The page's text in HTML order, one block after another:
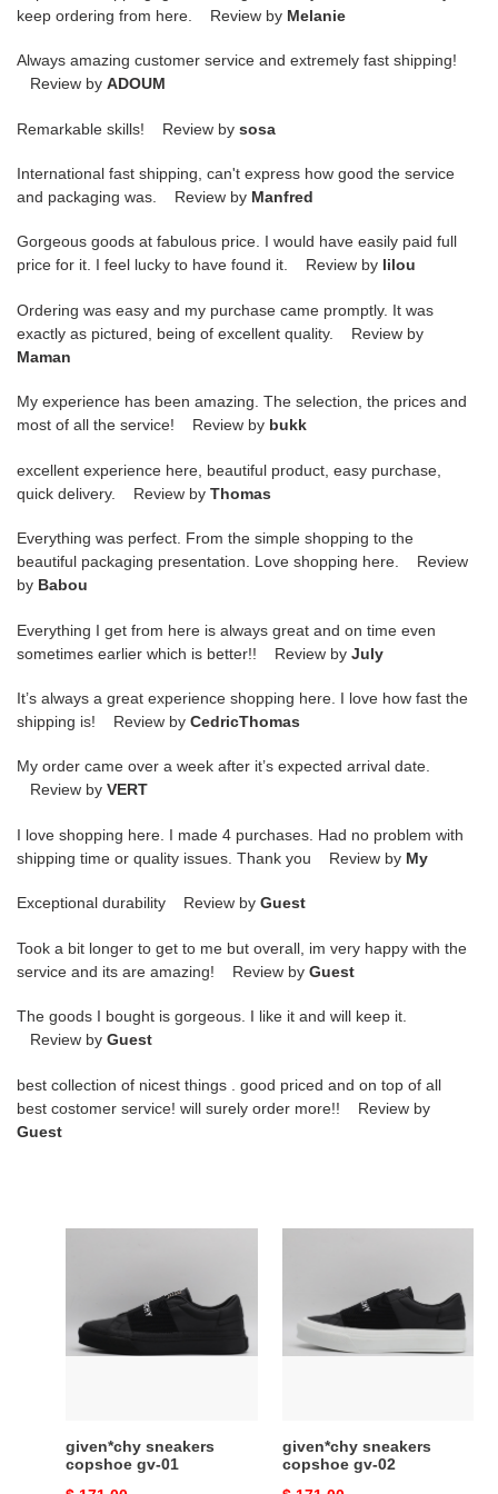
keep ordering from here. Review by Melanie
Always amazing customer service and extremely fast shipping!
Review by ADOUM
Remarkable skills! Review by sosa
International fast shipping, can't express how good the service
and packaging was. Review by Manfred
Gorgeous goods at fabulous price. I would have easily paid full
price for it. I feel lucky to have found it. Review by lilou
Ordering was easy and my purchase came promptly. It was
exactly as pictured, being of excellent quality. Review by
Maman
My experience has been amazing. The selection, the prices and
most of all the service! Review by bukk
excellent experience here, beautiful product, easy purchase,
quick delivery. Review by Thomas
Everything was perfect. From the simple shopping to the
beautiful packaging presentation. Love shopping here. Review
by Babou
Everything I get from here is always great and on time even
sometimes earlier which is better!! Review by July
It’s always a great experience shopping here. I love how fast the
shipping is! Review by CedricThomas
My order came over a week after it’s expected arrival date.
Review by VERT
I love shopping here. I made 4 purchases. Had no problem with
shipping time or quality issues. Thank you Review by My
Exceptional durability Review by Guest
Took a bit longer to get to me but overall, im very happy with the
service and its are amazing! Review by Guest
The goods I bought is gorgeous. I like it and will keep it.
Review by Guest
best collection of nicest things . good priced and on top of all
best costomer service! will surely order more!! Review by
Guest
01
given*chy sneakers
copshoe gv-01
02
given*chy sneakers
copshoe gv-02